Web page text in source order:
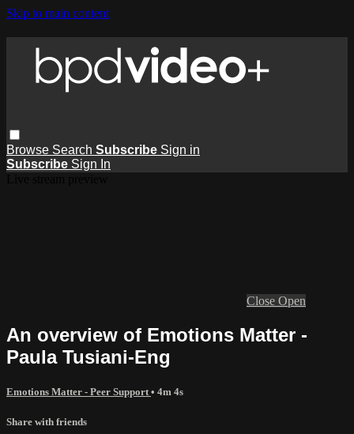
Skip to main content
Browse Search Subscribe Sign in
Subscribe Sign In
Close Open
An overview of Emotions Matter -
Paula Tusiani-Eng
Emotions Matter - Peer Support • 4m 4s
Share with friends